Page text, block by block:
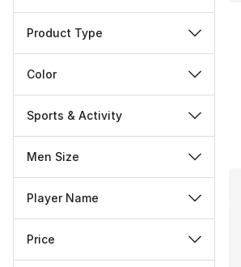
Product Type
Color
Sports & Activity
Men Size
Player Name
Price